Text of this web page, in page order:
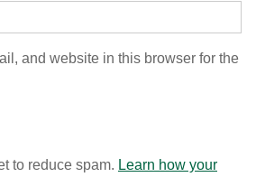
and website in this browser for the
to reduce spam. Learn how your